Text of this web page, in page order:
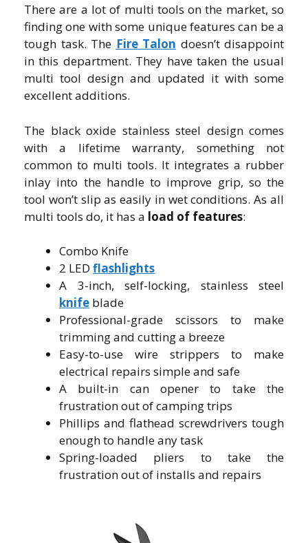
There are a lot of multi tools on the market, so
finding one with some unique features can be a
tough task. The Fire Talon doesn’t disappoint
in this department. They have taken the usual
multi tool design and updated it with some
excellent additions.
The black oxide stainless steel design comes
with a lifetime warranty, something not
common to multi tools. It integrates a rubber
inlay into the handle to improve grip, so the
tool won’t slip as easily in wet conditions. As all
multi tools do, it has a load of features:
Combo Knife
2 LED flashlights
A 3-inch, self-locking, stainless steel
knife blade
Professional-grade scissors to make
trimming and cutting a breeze
Easy-to-use wire strippers to make
electrical repairs simple and safe
A built-in can opener to take the
frustration out of camping trips
Phillips and flathead screwdrivers tough
enough to handle any task
Spring-loaded pliers to take the
frustration out of installs and repairs